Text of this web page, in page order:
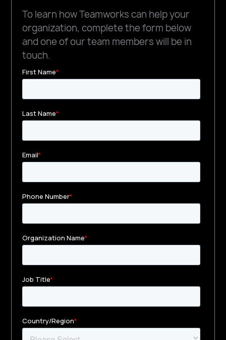
To learn how Teamworks can help your
organization, complete the form below
and one of our team members will be in
touch.